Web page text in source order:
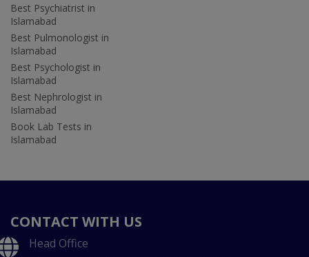
Best Psychiatrist in
Islamabad
Best Pulmonologist in
Islamabad
Best Psychologist in
Islamabad
Best Nephrologist in
Islamabad
Book Lab Tests in
Islamabad
CONTACT WITH US
Head Office